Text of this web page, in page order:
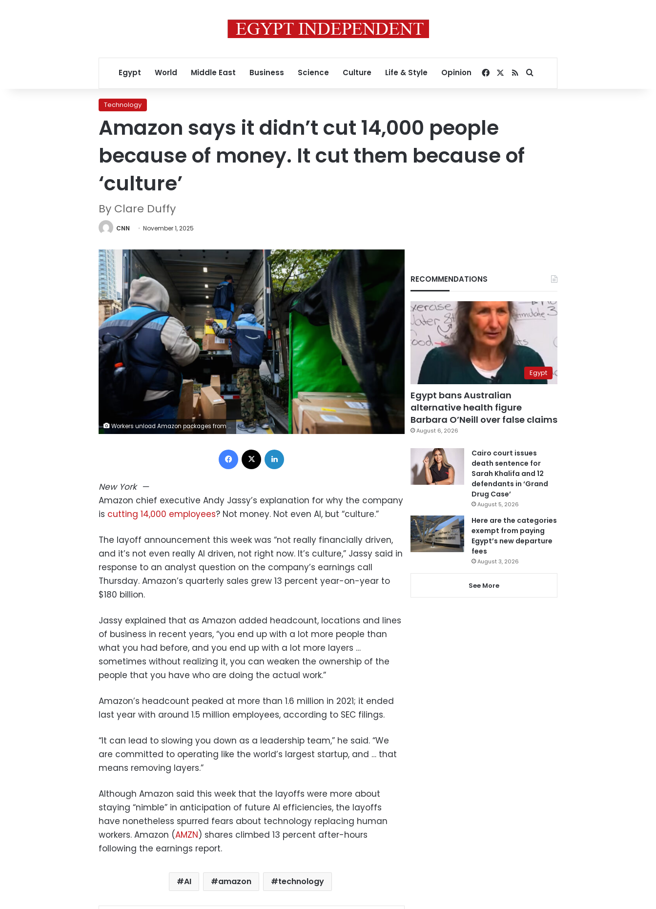
Egypt World Middle East Business Science Culture Life & Style Opinion Facebook
RSSSearch for
Technology
Amazon says it didn’t cut 14,000 people
because of money. It cut them because of
‘culture’
By Clare Duffy
CNN November 1, 2025
Workers unload Amazon packages from a Prime delivery truck in New York on October 28, 2025. Michael Nagle/Bloomberg/Getty Images
Facebook
New York—
Amazon chief executive Andy Jassy’s explanation for why the company
is cutting 14,000 employees? Not money. Not even AI, but “culture.”
The layoff announcement this week was “not really financially driven,
and it’s not even really AI driven, not right now. It’s culture,” Jassy said in
response to an analyst question on the company’s earnings call
Thursday. Amazon’s quarterly sales grew 13 percent year-on-year to
$180 billion.
Jassy explained that as Amazon added headcount, locations and lines
of business in recent years, “you end up with a lot more people than
what you had before, and you end up with a lot more layers …
sometimes without realizing it, you can weaken the ownership of the
people that you have who are doing the actual work.”
Amazon’s headcount peaked at more than 1.6 million in 2021; it ended
last year with around 1.5 million employees, according to SEC filings.
“It can lead to slowing you down as a leadership team,” he said. “We
are committed to operating like the world’s largest startup, and … that
means removing layers.”
Although Amazon said this week that the layoffs were more about
staying “nimble” in anticipation of future AI efficiencies, the layoffs
have nonetheless spurred fears about technology replacing human
workers. Amazon (AMZN) shares climbed 13 percent after-hours
following the earnings report.
AI amazon technology
RECOMMENDATIONS
Egypt
Egypt bans Australian
alternative health figure
Barbara O’Neill over false claims
August 6, 2026
Cairo court issues
death sentence for
Sarah Khalifa and 12
defendants in ‘Grand
Drug Case’
August 5, 2026
Here are the categories
exempt from paying
Egypt’s new departure
fees
August 3, 2026
See More